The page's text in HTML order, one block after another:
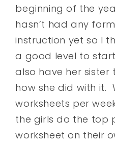
beginning of the
hasn’t had any
instruction yet so I
a good level to
also have her
how she did with it.
worksheets per
the girls do the top
worksheet on their